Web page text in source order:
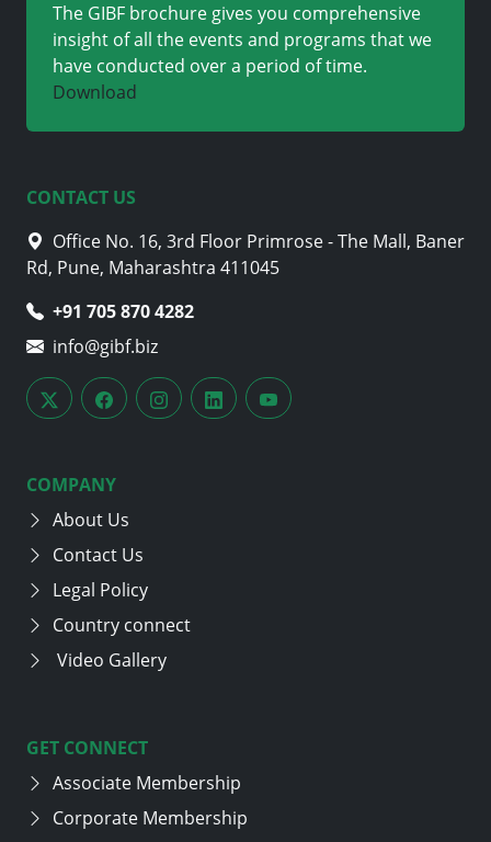
The GIBF brochure gives you comprehensive
insight of all the events and programs that we
have conducted over a period of time.
Download
CONTACT US
Office No. 16, 3rd Floor Primrose - The Mall, Baner
Rd, Pune, Maharashtra 411045
+91 705 870 4282
info@gibf.biz
COMPANY
About Us
Contact Us
Legal Policy
Country connect
Video Gallery
GET CONNECT
Associate Membership
Corporate Membership